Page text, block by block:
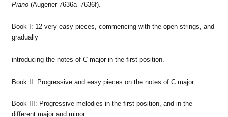
Piano(Augener 7636a–7636f).
Book I: 12 very easy pieces, commencing with the open strings, and
gradually
introducing the notes of C major in the first position.
Book II: Progressive and easy pieces on the notes of C major .
Book III: Progressive melodies in the first position, and in the
different major and minor